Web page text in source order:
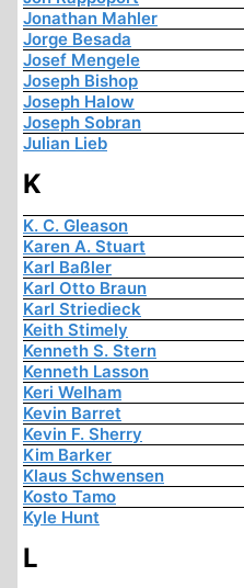
Jonathan Mahler
Jorge Besada
Josef Mengele
Joseph Bishop
Joseph Halow
Joseph Sobran
Julian Lieb
K
K. C. Gleason
Karen A. Stuart
Karl Baßler
Karl Otto Braun
Karl Striedieck
Keith Stimely
Kenneth S. Stern
Kenneth Lasson
Keri Welham
Kevin Barret
Kevin F. Sherry
Kim Barker
Klaus Schwensen
Kosto Tamo
Kyle Hunt
L